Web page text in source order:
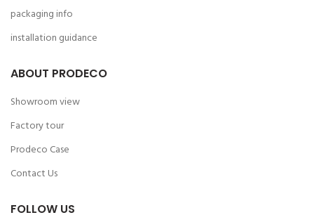
packaging info
installation guidance
ABOUT PRODECO
Showroom view
Factory tour
Prodeco Case
Contact Us
FOLLOW US